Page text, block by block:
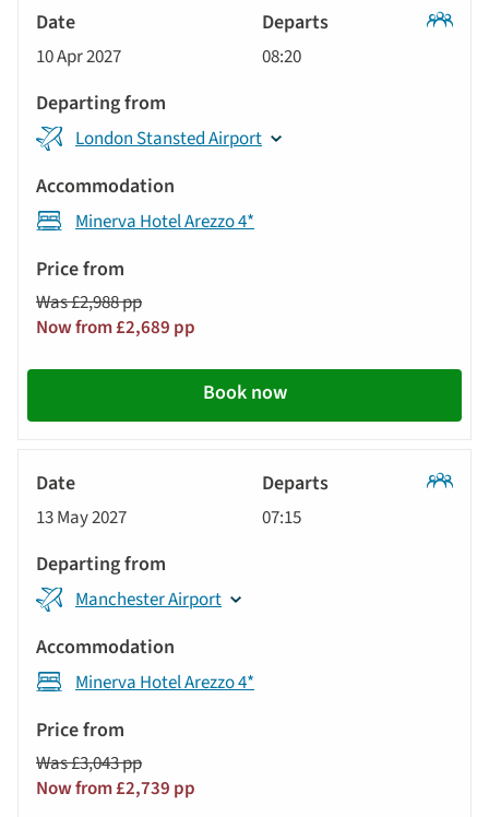
10 Apr 2027 08:20
London Stansted Airport
Minerva Hotel Arezzo 4*
Was £2,988 pp
Now from £2,689 pp
Book now
13 May 2027 07:15
Manchester Airport
Minerva Hotel Arezzo 4*
Was £3,043 pp
Now from £2,739 pp